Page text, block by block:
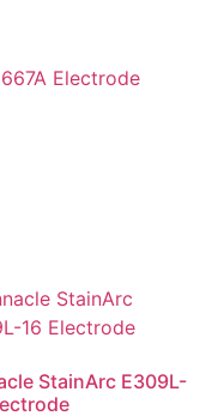
Electrode
StainArc E309L-